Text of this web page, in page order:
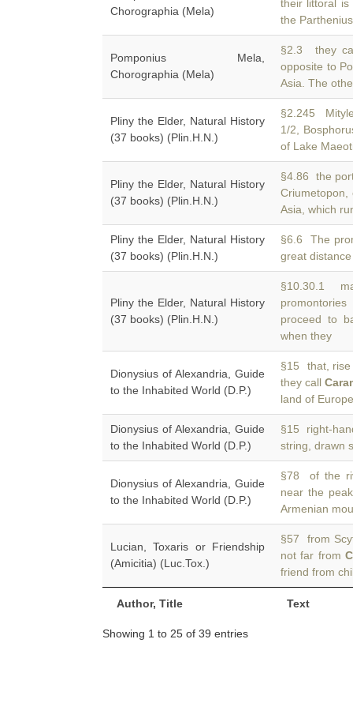
Author, Title Text
Chorographia (Mela)
their littoral
the
Pomponius Mela,
Chorographia (Mela)
§2.3 they
opposite to
Asia. The
Pliny the Elder, Natural History
(37 books) (Plin.H.N.)
§2.245
1/2,
of Lake
Pliny the Elder, Natural History
(37 books) (Plin.H.N.)
§4.86 the
Asia, which
Pliny the Elder, Natural History
(37 books) (Plin.H.N.)
§6.6 The
great
Pliny the Elder, Natural History
(37 books) (Plin.H.N.)
§10.30.1
proceed to
when they
Dionysius of Alexandria, Guide
to the Inhabited World (D.P.)
§15 that, rise
they call
land of
Dionysius of Alexandria, Guide
to the Inhabited World (D.P.)
§15 right-
string, drawn
Dionysius of Alexandria, Guide
to the Inhabited World (D.P.)
§78 of the
near the
Armenian
Lucian, Toxaris or Friendship
(Amicitia) (Luc.Tox.)
§57 from
not far from
friend from
Showing 1 to 25 of 39 entries